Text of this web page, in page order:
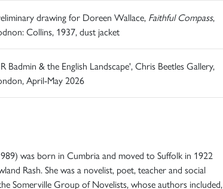
drawing for Doreen Wallace, Faithful Compass,
Collins, 1937, dust jacket
Badmin & the English Landscape', Chris Beetles Gallery,
April-May 2026
was born in Cumbria and moved to Suffolk in 1922
Rash. She was a novelist, poet, teacher and social
Somerville Group of Novelists, whose authors included,